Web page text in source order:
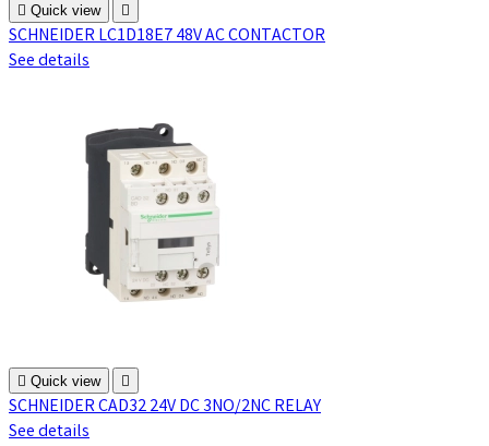
 Quick view 
SCHNEIDER LC1D18E7 48V AC CONTACTOR
See details
 Quick view 
SCHNEIDER CAD32 24V DC 3NO/2NC RELAY
See details